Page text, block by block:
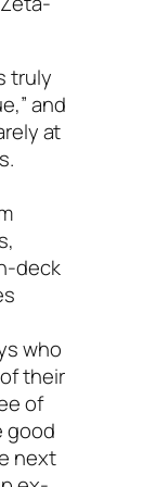
truly
and
at
deck
who
their
of
good
next